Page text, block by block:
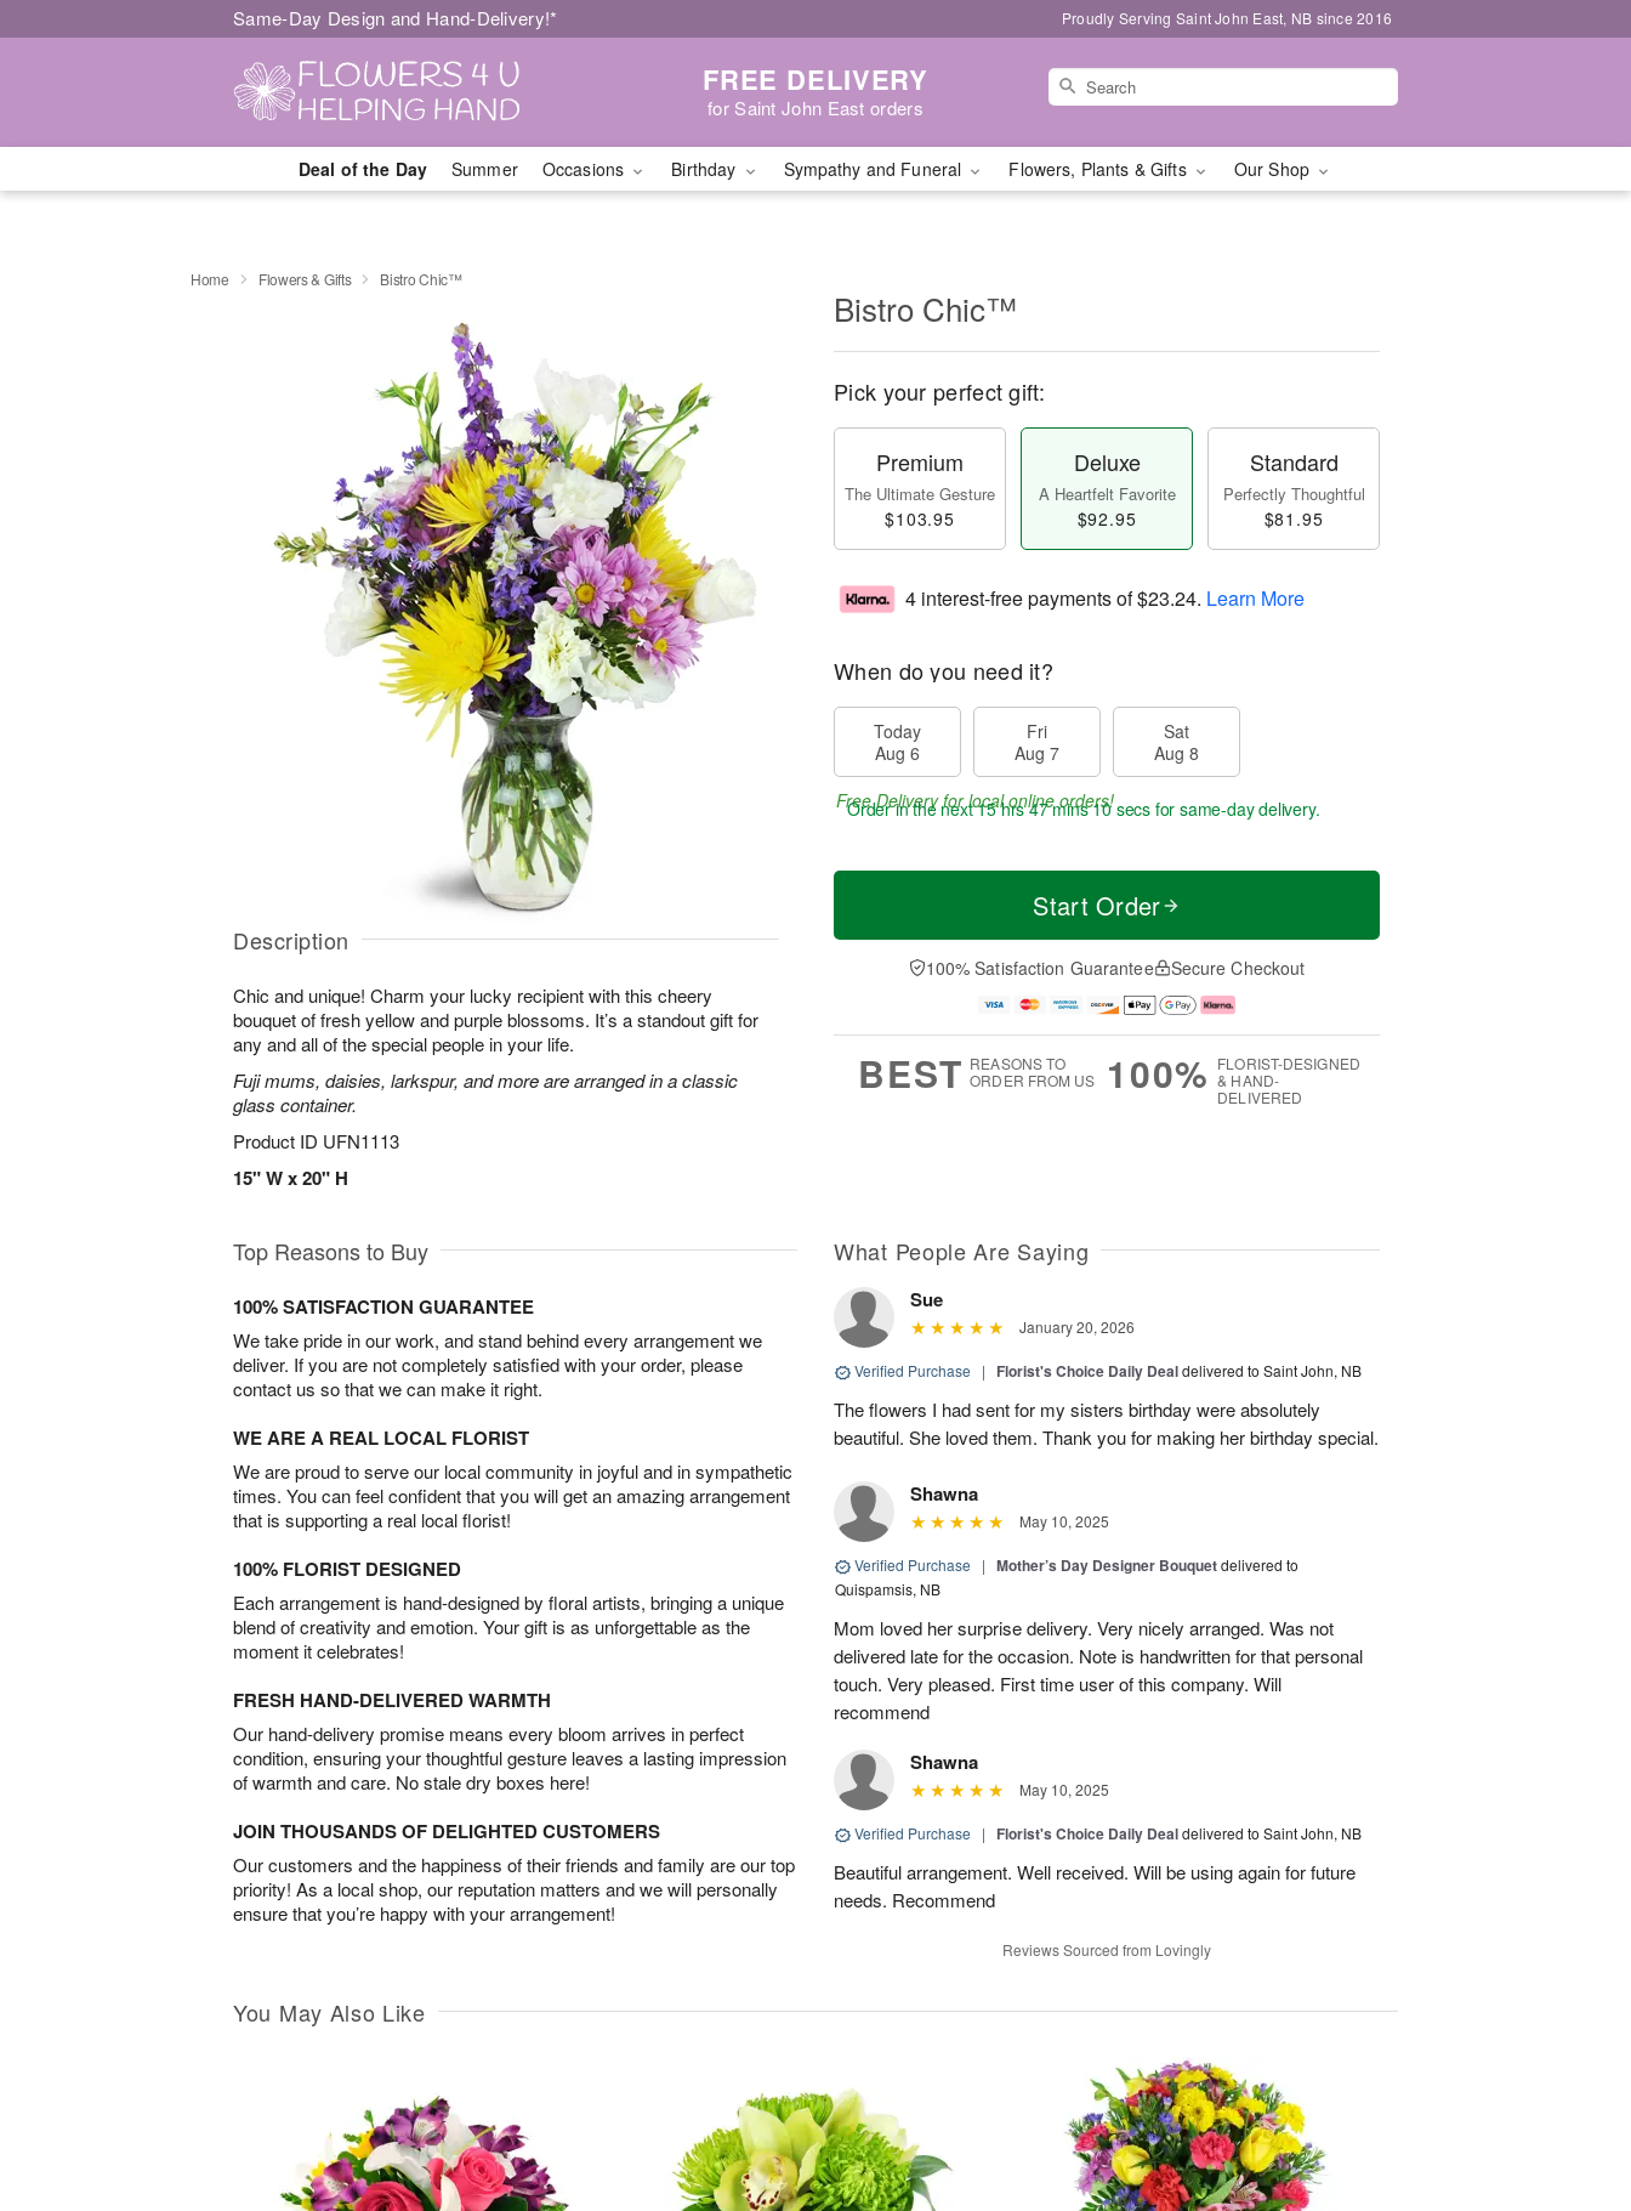
Same-Day Design and Hand-Delivery!* Proudly Serving Saint John East, NB since 2016
FREE DELIVERY
for Saint John East orders
Deal of the Day Summer Occasions Birthday Sympathy and Funeral Flowers, Plants & Gifts Our Shop
Home Flowers & Gifts Bistro Chic™
Description
Chic and unique! Charm your lucky recipient with this cheery
bouquet of fresh yellow and purple blossoms. It’s a standout gift for
any and all of the special people in your life.
Fuji mums, daisies, larkspur, and more are arranged in a classic
glass container.
Product ID UFN1113
15" W x 20" H
Bistro Chic™
Pick your perfect gift:
Premium
The Ultimate Gesture
$103.95
Deluxe
A Heartfelt Favorite
$92.95
Standard
Perfectly Thoughtful
$81.95
4 interest-free payments of$23.24. Learn More
When do you need it?
Today
Aug 6
Fri
Aug 7
Sat
Aug 8
Free Delivery for local online orders!
Order in the next15 hrs 47 mins 9 secsfor same-day delivery.
Start Order
100% Satisfaction Guarantee Secure Checkout
BEST REASONS TO
ORDER FROM US
100% FLORIST-DESIGNED
& HAND-
DELIVERED
Top Reasons to Buy
100% SATISFACTION GUARANTEE
We take pride in our work, and stand behind every arrangement we
deliver. If you are not completely satisfied with your order, please
contact us so that we can make it right.
WE ARE A REAL LOCAL FLORIST
We are proud to serve our local community in joyful and in sympathetic
times. You can feel confident that you will get an amazing arrangement
that is supporting a real local florist!
100% FLORIST DESIGNED
Each arrangement is hand-designed by floral artists, bringing a unique
blend of creativity and emotion. Your gift is as unforgettable as the
moment it celebrates!
FRESH HAND-DELIVERED WARMTH
Our hand-delivery promise means every bloom arrives in perfect
condition, ensuring your thoughtful gesture leaves a lasting impression
of warmth and care. No stale dry boxes here!
JOIN THOUSANDS OF DELIGHTED CUSTOMERS
Our customers and the happiness of their friends and family are our top
priority! As a local shop, our reputation matters and we will personally
ensure that you’re happy with your arrangement!
What People Are Saying
Sue
January 20, 2026
Verified Purchase | Florist's Choice Daily Dealdelivered to Saint John, NB
The flowers I had sent for my sisters birthday were absolutely
beautiful. She loved them. Thank you for making her birthday special.
Shawna
May 10, 2025
Verified Purchase | Mother’s Day Designer Bouquetdelivered to
Quispamsis, NB
Mom loved her surprise delivery. Very nicely arranged. Was not
delivered late for the occasion. Note is handwritten for that personal
touch. Very pleased. First time user of this company. Will
recommend
Shawna
May 10, 2025
Verified Purchase | Florist's Choice Daily Dealdelivered to Saint John, NB
Beautiful arrangement. Well received. Will be using again for future
needs. Recommend
Reviews Sourced from Lovingly
You May Also Like